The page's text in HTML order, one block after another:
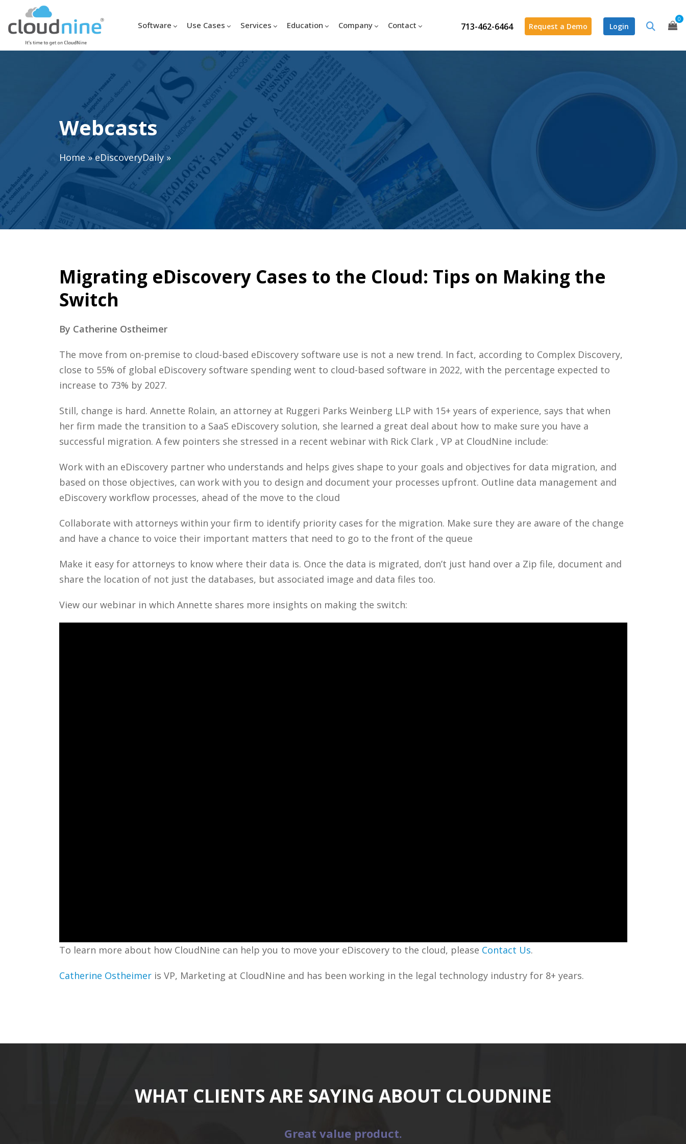
713-462-6464 Request a Demo Login
0
Software Use Cases Services Education Company Contact
Webcasts
Home »eDiscoveryDaily»
Migrating eDiscovery Cases to the Cloud: Tips on Making the
Switch
By Catherine Ostheimer
The move from on-premise to cloud-based eDiscovery software use is not a new trend. In fact, according to Complex Discovery,
close to 55% of global eDiscovery software spending went to cloud-based software in 2022, with the percentage expected to
increase to 73% by 2027.
Still, change is hard. Annette Rolain, an attorney at Ruggeri Parks Weinberg LLP with 15+ years of experience, says that when
her firm made the transition to a SaaS eDiscovery solution, she learned a great deal about how to make sure you have a
successful migration. A few pointers she stressed in a recent webinar with Rick Clark , VP at CloudNine include:
Work with an eDiscovery partner who understands and helps gives shape to your goals and objectives for data migration, and
based on those objectives, can work with you to design and document your processes upfront. Outline data management and
eDiscovery workflow processes, ahead of the move to the cloud
Collaborate with attorneys within your firm to identify priority cases for the migration. Make sure they are aware of the change
and have a chance to voice their important matters that need to go to the front of the queue
Make it easy for attorneys to know where their data is. Once the data is migrated, don’t just hand over a Zip file, document and
share the location of not just the databases, but associated image and data files too.
View our webinar in which Annette shares more insights on making the switch:
To learn more about how CloudNine can help you to move your eDiscovery to the cloud, please Contact Us.
Catherine Ostheimeris VP, Marketing at CloudNine and has been working in the legal technology industry for 8+ years.
WHAT CLIENTS ARE SAYING ABOUT CLOUDNINE
Great value product.